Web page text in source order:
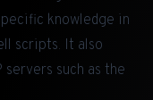
knowledge in
scripts. It also
such as the